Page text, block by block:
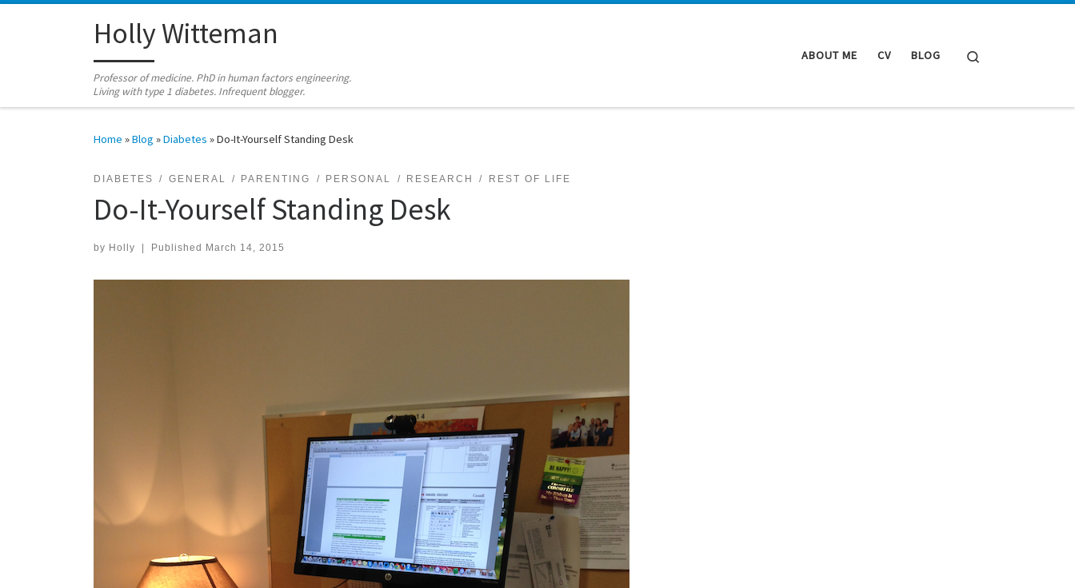
Skip to contentHolly Witteman
Professor of medicine. PhD in human factors engineering.
Living with type 1 diabetes. Infrequent blogger.
ABOUT ME CV BLOG
Home »Blog »Diabetes »Do-It-Yourself Standing Desk
DIABETES GENERAL PARENTING PERSONAL RESEARCH REST OF LIFE
Do-It-Yourself Standing Desk
by Holly Published March 14, 2015